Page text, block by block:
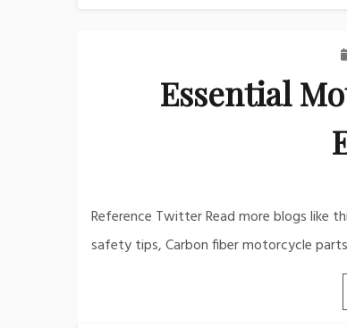
Essential
Reference Twitter Read more blogs like
safety tips, Carbon fiber motorcycle